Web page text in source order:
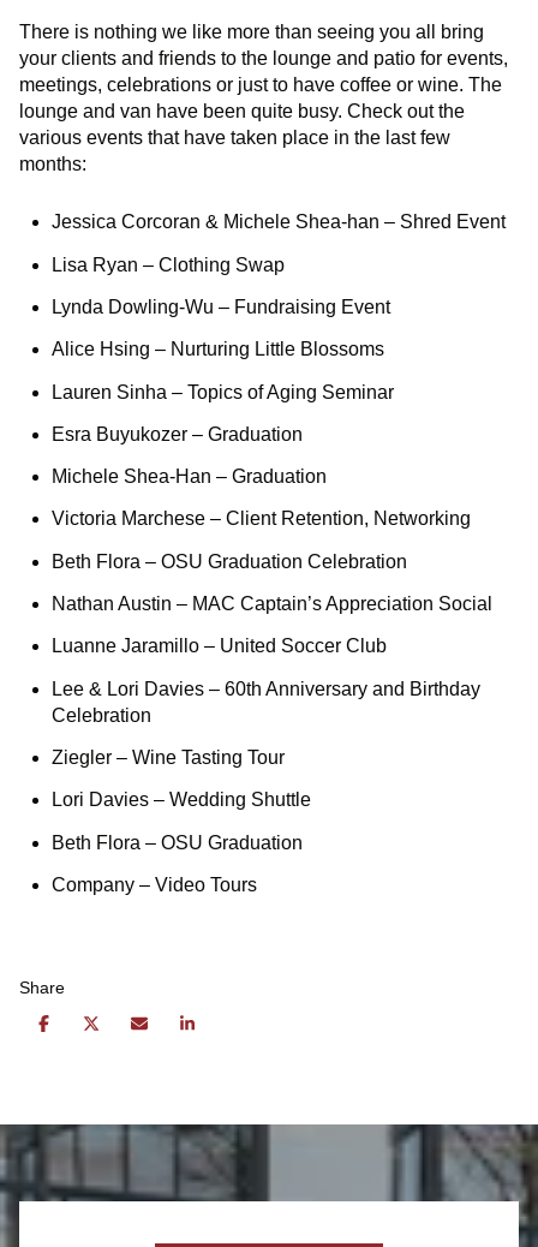
There is nothing we like more than seeing you all bring
your clients and friends to the lounge and patio for events,
meetings, celebrations or just to have coffee or wine. The
lounge and van have been quite busy. Check out the
various events that have taken place in the last few
months:
Jessica Corcoran & Michele Shea-han – Shred Event
Lisa Ryan – Clothing Swap
Lynda Dowling-Wu – Fundraising Event
Alice Hsing – Nurturing Little Blossoms
Lauren Sinha – Topics of Aging Seminar
Esra Buyukozer– Graduation ​
Michele Shea-Han – Graduation
Victoria Marchese– Client Retention, Networking
Beth Flora – OSU Graduation Celebration
Nathan Austin – MAC Captain’s Appreciation Social
Luanne Jaramillo– United Soccer Club
Lee & Lori Davies– 60th Anniversary and Birthday
Celebration
Ziegler– Wine Tasting Tour
Lori Davies– Wedding Shuttle
Beth Flora – OSU Graduation
Company– Video Tours
Share